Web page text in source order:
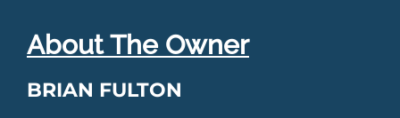
About The Owner
BRIAN FULTON